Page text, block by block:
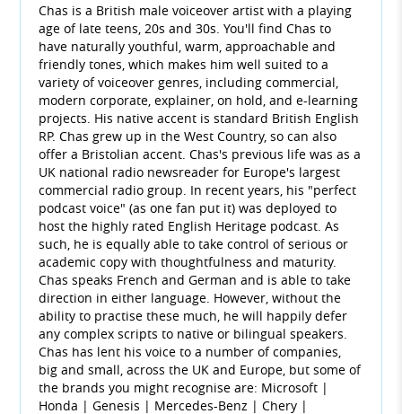
Chas is a British male voiceover artist with a playing
age of late teens, 20s and 30s. You'll find Chas to
have naturally youthful, warm, approachable and
friendly tones, which makes him well suited to a
variety of voiceover genres, including commercial,
modern corporate, explainer, on hold, and e-learning
projects. His native accent is standard British English
RP. Chas grew up in the West Country, so can also
offer a Bristolian accent. Chas's previous life was as a
UK national radio newsreader for Europe's largest
commercial radio group. In recent years, his "perfect
podcast voice" (as one fan put it) was deployed to
host the highly rated English Heritage podcast. As
such, he is equally able to take control of serious or
academic copy with thoughtfulness and maturity.
Chas speaks French and German and is able to take
direction in either language. However, without the
ability to practise these much, he will happily defer
any complex scripts to native or bilingual speakers.
Chas has lent his voice to a number of companies,
big and small, across the UK and Europe, but some of
the brands you might recognise are: Microsoft |
Honda | Genesis | Mercedes-Benz | Chery |